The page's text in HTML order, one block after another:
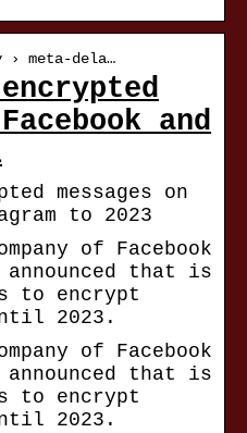
meta-dela…
and
messages on
to 2023
of Facebook
announced that is
to encrypt
2023.
of Facebook
announced that is
to encrypt
2023.